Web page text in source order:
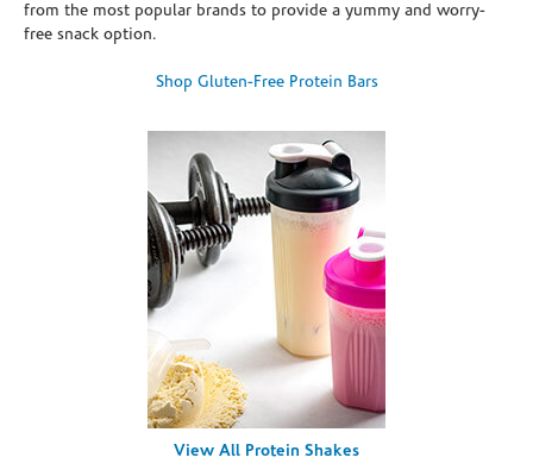
from the most popular brands to provide a yummy and worry-
free snack option.
Shop Gluten-Free Protein Bars
View All Protein Shakes